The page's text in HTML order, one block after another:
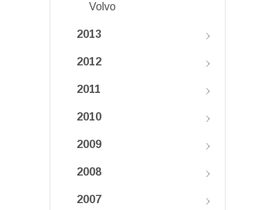
Volvo
2013
2012
2011
2010
2009
2008
2007